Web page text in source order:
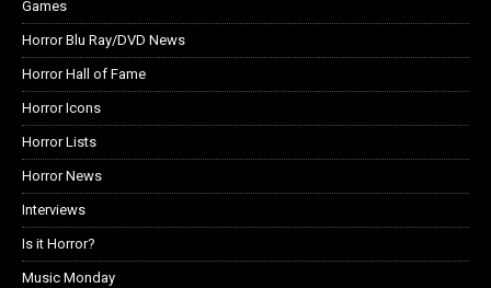
Games
Horror Blu Ray/DVD News
Horror Hall of Fame
Horror Icons
Horror Lists
Horror News
Interviews
Is it Horror?
Music Monday